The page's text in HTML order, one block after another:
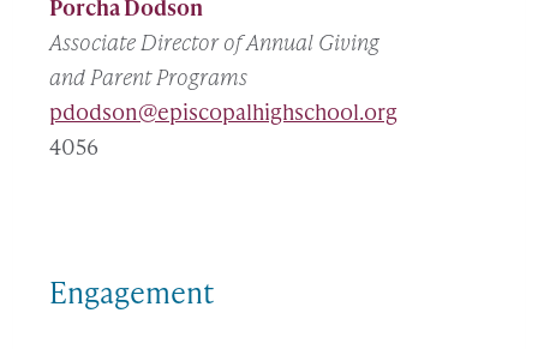
Porcha Dodson
Associate Director of Annual Giving
and Parent Programs
pdodson@episcopalhighschool.org
4056
Engagement